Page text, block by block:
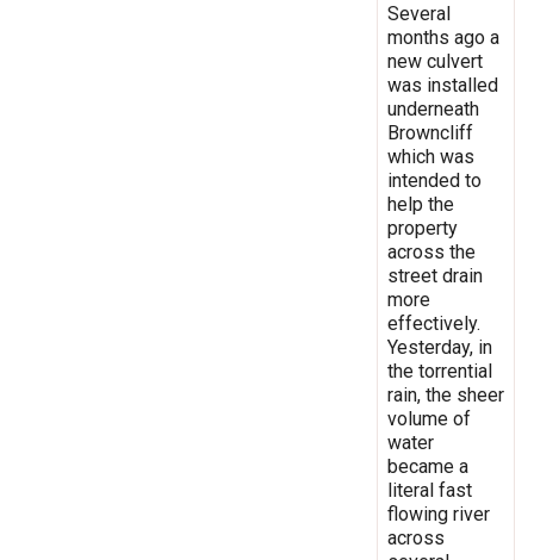
Several
months ago a
new culvert
was installed
underneath
Browncliff
which was
intended to
help the
property
across the
street drain
more
effectively.
Yesterday, in
the torrential
rain, the sheer
volume of
water
became a
literal fast
flowing river
across